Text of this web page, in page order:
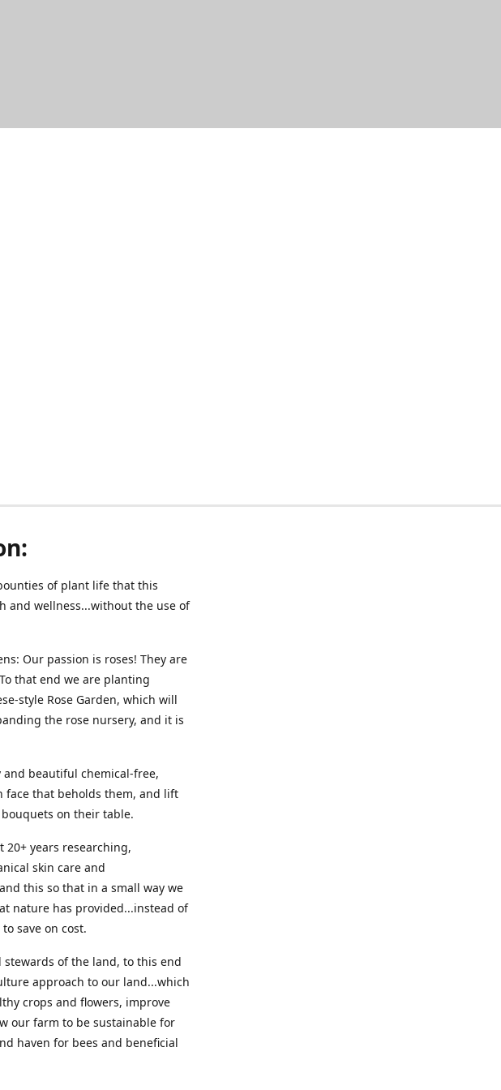
of plant life that this
and wellness...without the use of
Our passion is roses! They are
that end we are planting
style Rose Garden, which will
the rose nursery, and it is
and beautiful chemical-free,
face that beholds them, and lift
on their table.
20+ years researching,
skin care and
this so that in a small way we
nature has provided...instead of
save on cost.
stewards of the land, to this end
approach to our land...which
crops and flowers, improve
our farm to be sustainable for
haven for bees and beneficial